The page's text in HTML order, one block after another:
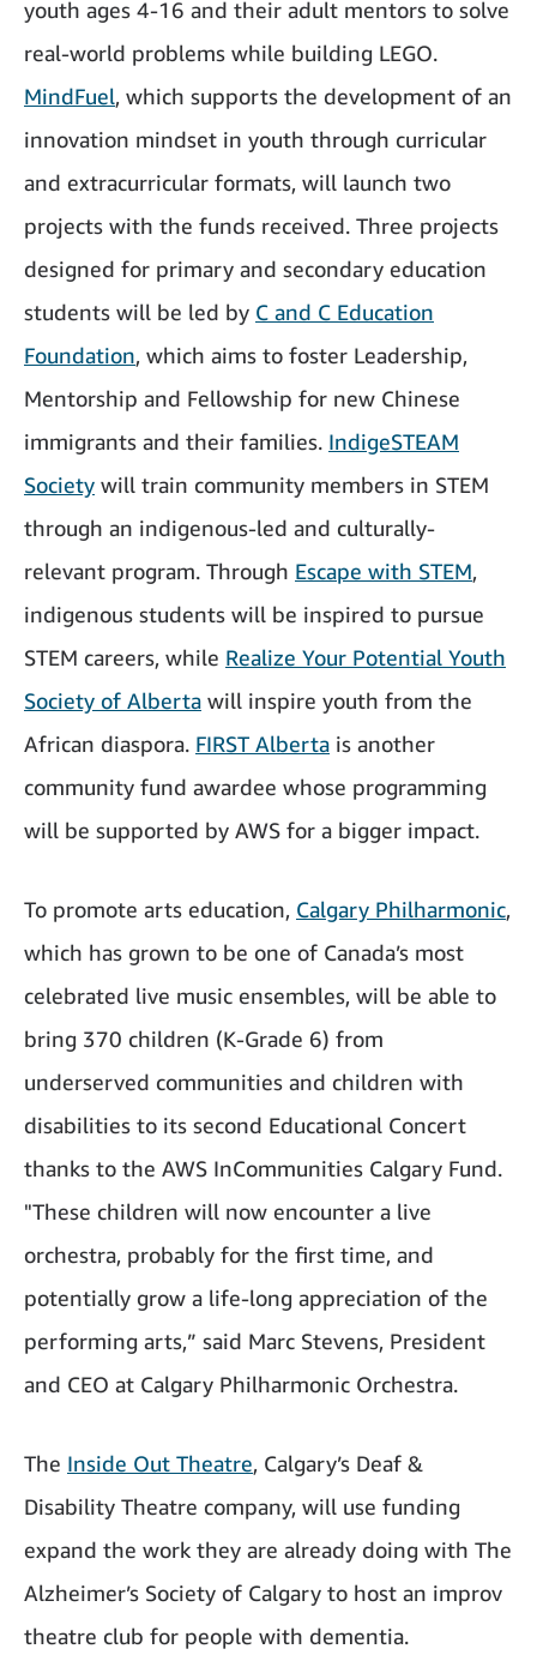
youth ages 4-16 and their adult mentors to solve
real-world problems while building LEGO.
MindFuel, which supports the development of an
innovation mindset in youth through curricular
and extracurricular formats, will launch two
projects with the funds received. Three projects
designed for primary and secondary education
students will be led by C and C Education
Foundation, which aims to foster Leadership,
Mentorship and Fellowship for new Chinese
immigrants and their families. IndigeSTEAM
Society will train community members in STEM
through an indigenous-led and culturally-
relevant program. Through Escape with STEM,
indigenous students will be inspired to pursue
STEM careers, while Realize Your Potential Youth
Society of Alberta will inspire youth from the
African diaspora. FIRST Alberta is another
community fund awardee whose programming
will be supported by AWS for a bigger impact.
To promote arts education, Calgary Philharmonic,
which has grown to be one of Canada’s most
celebrated live music ensembles, will be able to
bring 370 children (K-Grade 6) from
underserved communities and children with
disabilities to its second Educational Concert
thanks to the AWS InCommunities Calgary Fund.
"These children will now encounter a live
orchestra, probably for the first time, and
potentially grow a life-long appreciation of the
performing arts,” said Marc Stevens, President
and CEO at Calgary Philharmonic Orchestra.
The Inside Out Theatre, Calgary’s Deaf &
Disability Theatre company, will use funding
expand the work they are already doing with The
Alzheimer’s Society of Calgary to host an improv
theatre club for people with dementia.